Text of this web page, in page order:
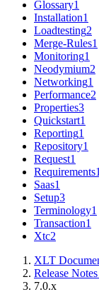
Glossary1
Installation1
Loadtesting2
Merge-Rules1
Monitoring1
Neodymium2
Networking1
Performance2
Properties3
Quickstart1
Reporting1
Repository1
Request1
Requirements1
Saas1
Setup3
Terminology1
Transaction1
Xtc2
XLT
Release
7.0.x